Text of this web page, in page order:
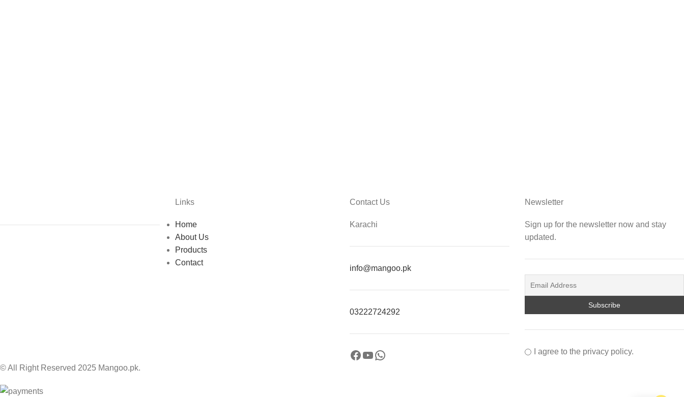
Links
Home
About Us
Products
Contact
Contact Us
Karachi
info@mangoo.pk
03222724292
Newsletter
Sign up for the newsletter now and stay
updated.
I agree to the privacy policy.
© All Right Reserved 2025 Mangoo.pk.